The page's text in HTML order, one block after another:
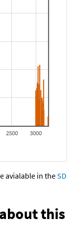
2500 3000
avialable in theSD
this